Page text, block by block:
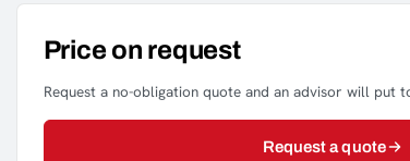
Price on request
Request a no-obligation quote and an advisor will put
Request a quote